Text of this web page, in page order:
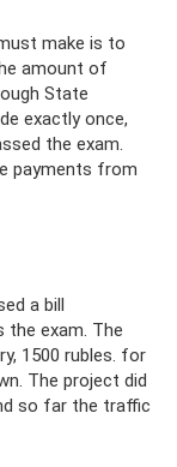
make is to
amount of
State
exactly once,
the exam.
payments from
a bill
exam. The
1500 rubles. for
The project did
so far the traffic